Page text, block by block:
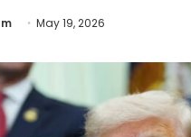
May 19, 2026